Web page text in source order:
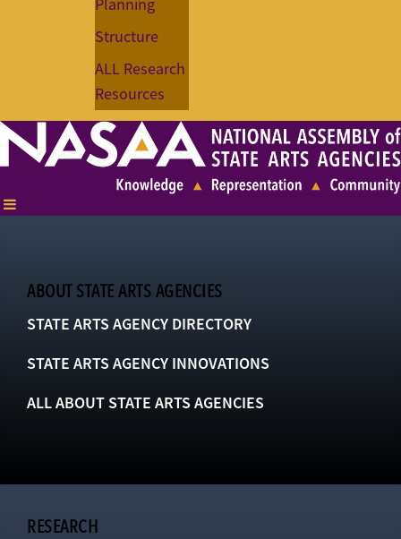
Planning
Structure
ALL Research
Resources
ABOUT STATE ARTS AGENCIES
STATE ARTS AGENCY DIRECTORY
STATE ARTS AGENCY INNOVATIONS
ALL ABOUT STATE ARTS AGENCIES
RESEARCH